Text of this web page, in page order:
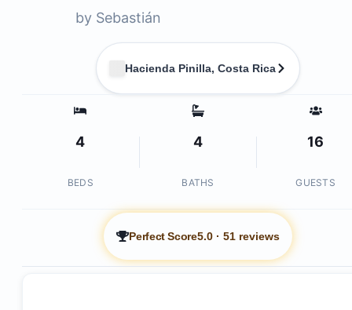
by Sebastián
Hacienda Pinilla, Costa Rica
4
BEDS
4
BATHS
16
GUESTS
Perfect Score5.0· 51 reviews